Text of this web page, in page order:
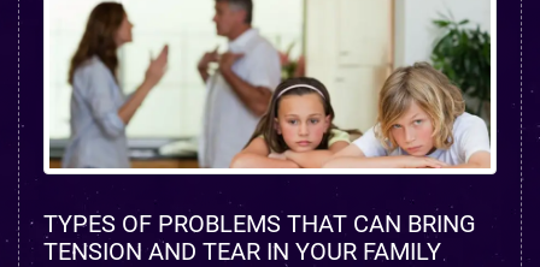
TYPES OF PROBLEMS THAT CAN BRING
TENSION AND TEAR IN YOUR FAMILY